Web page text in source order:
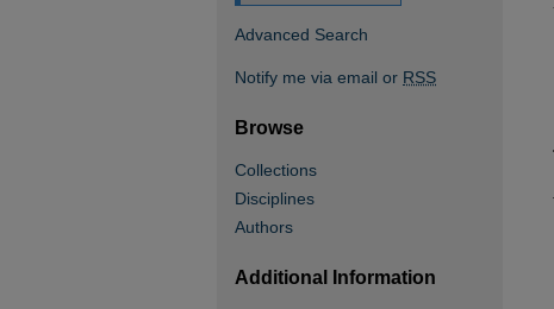
Advanced Search
Notify me via email or RSS
Browse
Collections
Disciplines
Authors
Additional Information